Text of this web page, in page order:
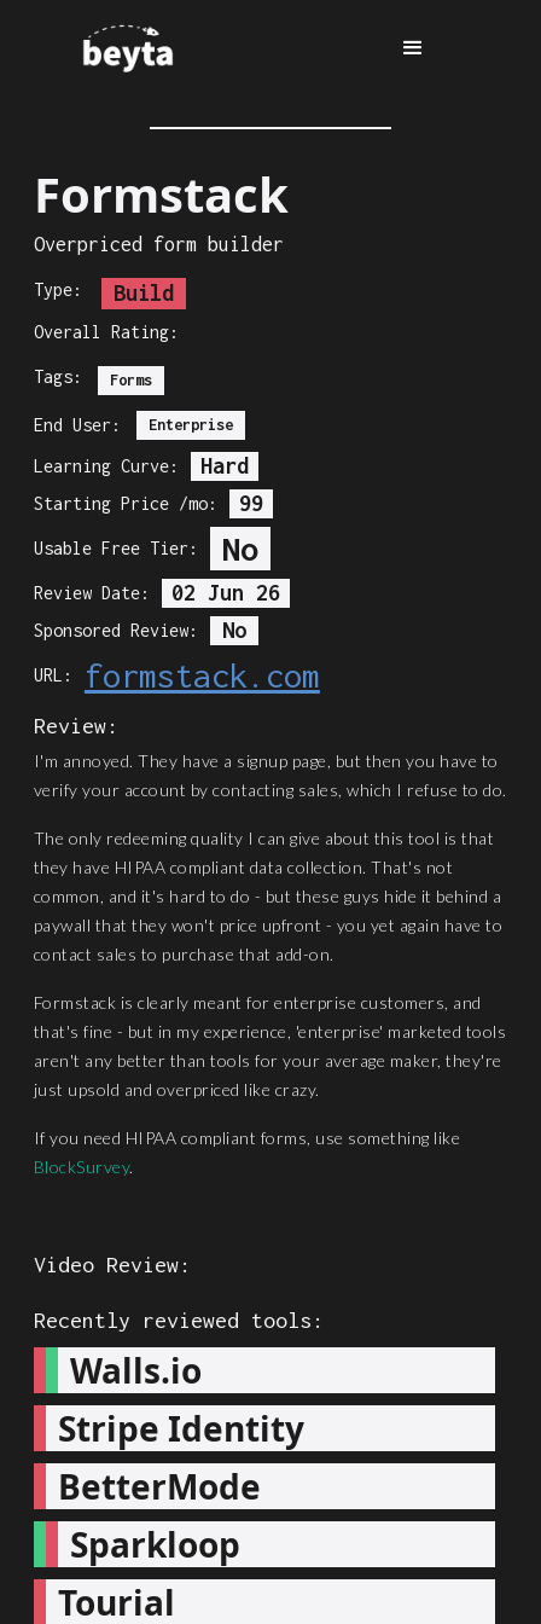
Formstack
Overpriced form builder
Type: Build
Overall Rating:
Tags: Forms
End User: Enterprise
Learning Curve: Hard
Starting Price /mo: 99
Usable Free Tier: No
Review Date: 02 Jun 26
Sponsored Review: No
URL: formstack.com
Review:
I'm annoyed. They have a signup page, but then you have to
verify your account by contacting sales, which I refuse to do.
The only redeeming quality I can give about this tool is that
they have HIPAA compliant data collection. That's not
common, and it's hard to do - but these guys hide it behind a
paywall that they won't price upfront - you yet again have to
contact sales to purchase that add-on.
Formstack is clearly meant for enterprise customers, and
that's fine - but in my experience, 'enterprise' marketed tools
aren't any better than tools for your average maker, they're
just upsold and overpriced like crazy.
If you need HIPAA compliant forms, use something like
BlockSurvey.
Video Review:
Recently reviewed tools:
Walls.io
Stripe Identity
BetterMode
Sparkloop
Tourial